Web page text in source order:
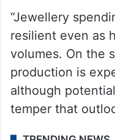
“Jewellery
resilient even as
volumes. On the
production is
although
temper that